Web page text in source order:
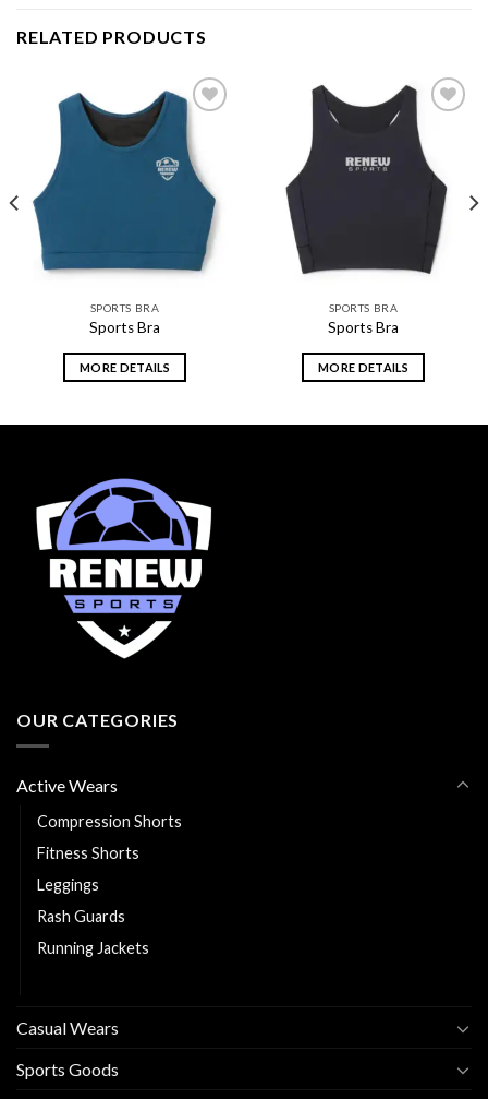
RELATED PRODUCTS
Add to
wishlist
SPORTS BRA
Sports Bra
MORE DETAILS
Add to
wishlist
SPORTS BRA
Sports Bra
MORE DETAILS
OUR CATEGORIES
Active Wears
Compression Shorts
Fitness Shorts
Leggings
Rash Guards
Running Jackets
Casual Wears
Sports Goods